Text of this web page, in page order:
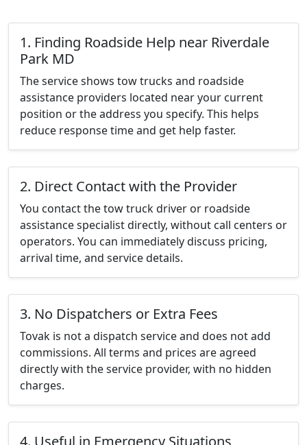
1. Finding Roadside Help near Riverdale
Park MD
The service shows tow trucks and roadside
assistance providers located near your current
position or the address you specify. This helps
reduce response time and get help faster.
2. Direct Contact with the Provider
You contact the tow truck driver or roadside
assistance specialist directly, without call centers or
operators. You can immediately discuss pricing,
arrival time, and service details.
3. No Dispatchers or Extra Fees
Tovak is not a dispatch service and does not add
commissions. All terms and prices are agreed
directly with the service provider, with no hidden
charges.
4. Useful in Emergency Situations